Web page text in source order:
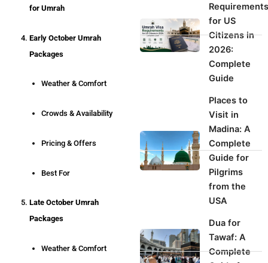
for Umrah
Early October Umrah
Packages
Weather & Comfort
Crowds & Availability
Pricing & Offers
Best For
Late October Umrah
Packages
Weather & Comfort
Requirements
for US
Citizens in
2026:
Complete
Guide
Places to
Visit in
Madina: A
Complete
Guide for
Pilgrims
from the
USA
Dua for
Tawaf: A
Complete